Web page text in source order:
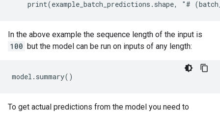
In the above example the sequence length of the input is
100 but the model can be run on inputs of any length:
To get actual predictions from the model you need to